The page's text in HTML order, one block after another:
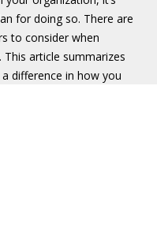
for doing so. There are
to consider when
article summarizes
difference in how you